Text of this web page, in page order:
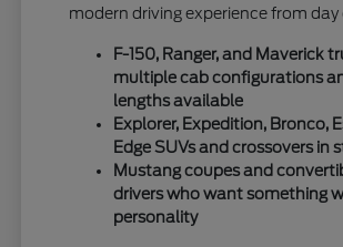
modern driving experience from day
F-150, Ranger, and Maverick
multiple cab configurations
lengths available
Explorer, Expedition, Bronco,
Edge SUVs and crossovers in
Mustang coupes and
drivers who want something
personality